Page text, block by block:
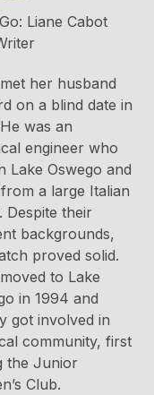
Liane Cabot
her husband
on a blind date in
was an
engineer who
Lake Oswego and
a large Italian
Despite their
backgrounds,
proved solid.
to Lake
in 1994 and
got involved in
community, first
the Junior
Club.